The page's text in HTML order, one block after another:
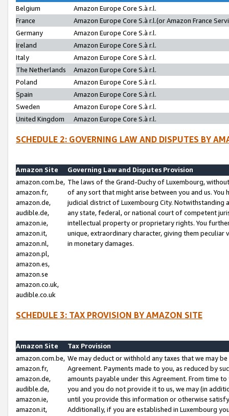
Belgium
Amazon Europe Core S.à r.l.
France
Amazon Europe Core S.à r.l.(or Amazon France
Germany
Amazon Europe Core S.à r.l.
Ireland
Amazon Europe Core S.à r.l.
Italy
Amazon Europe Core S.à r.l.
The Netherlands
Amazon Europe Core S.à r.l.
Poland
Amazon Europe Core S.à r.l.
Spain
Amazon Europe Core S.à r.l.
Sweden
Amazon Europe Core S.à r.l.
United Kingdom
Amazon Europe Core S.à r.l.
SCHEDULE 2: GOVERNING LAW AND DISPUTES BY
Amazon Site
Governing Law and Disputes Provision
amazon.com.be,
amazon.fr,
amazon.de,
audible.de,
amazon.ie,
amazon.it,
amazon.nl,
amazon.pl,
amazon.es,
amazon.se
amazon.co.uk,
audible.co.uk
The laws of the Grand-Duchy of Luxembourg,
of any sort that might arise between you and us.
judicial district of Luxembourg City. Notwithstanding
any state, federal, or national court of competent
intellectual property or proprietary rights. You
unique, extraordinary character, giving them
in monetary damages.
SCHEDULE 3: TAX PROVISION BY AMAZON SITE
Amazon Site
Tax Provision
amazon.com.be,
amazon.fr,
amazon.de,
audible.de,
amazon.ie,
amazon.it,
We may deduct or withhold any taxes that we may
Agreement. Payments made to you, as reduced by
amounts payable under this Agreement. From time
you and you do not provide it to us, we may (in
until you provide this information or otherwise
Additionally, if you are established in Luxembourg